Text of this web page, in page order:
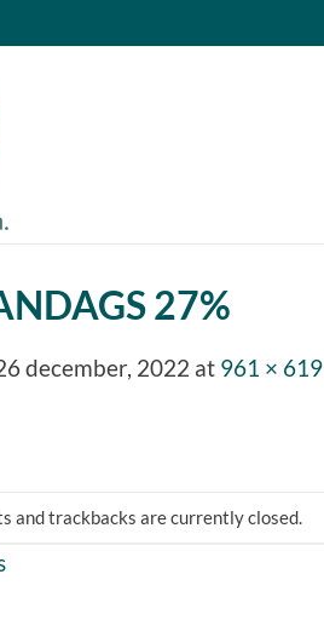
27%
december, 2022 at 961 × 619
and trackbacks are currently closed.